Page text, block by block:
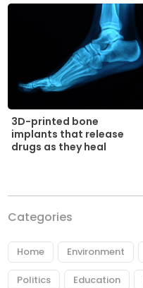
3D-printed bone
implants that release
drugs as they heal
Categories
Home Environment
Politics Education